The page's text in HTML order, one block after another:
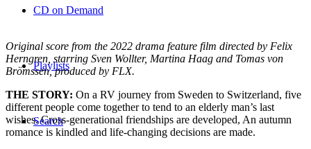
CD on Demand
Playlists
Search
Original score from the 2022 drama feature film directed by Felix
Herngren, starring Sven Wollter, Martina Haag and Tomas von
Brömssen, produced by FLX.
THE STORY: On a RV journey from Sweden to Switzerland, five
different people come together to tend to an elderly man’s last
wishes. Cross-generational friendships are developed, An autumn
romance is kindled and life-changing decisions are made.